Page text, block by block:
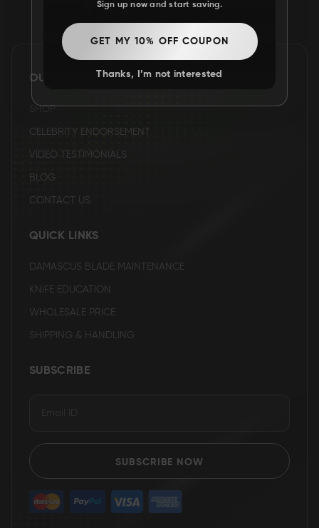
1 2 3
OUR SITE
SHOP
CELEBRITY ENDORSEMENT
VIDEO TESTIMONIALS
BLOG
CONTACT US
QUICK LINKS
DAMASCUS BLADE MAINTENANCE
KNIFE EDUCATION
WHOLESALE PRICE
SHIPPING & HANDLING
SUBSCRIBE
SUBSCRIBE NOW
Sign up now and start saving.
GET MY 10% OFF COUPON
Thanks, I’m not interested